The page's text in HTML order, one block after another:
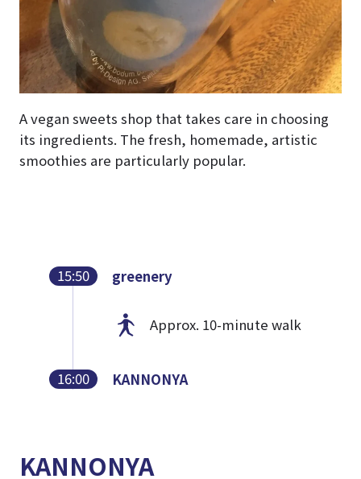
A vegan sweets shop that takes care in choosing
its ingredients. The fresh, homemade, artistic
smoothies are particularly popular.
15:50 greenery
Approx. 10-minute walk
16:00 KANNONYA
KANNONYA